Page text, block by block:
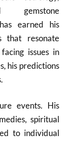
gemstone
earned his
that resonate
issues in
his predictions
events. His
spiritual
to individual